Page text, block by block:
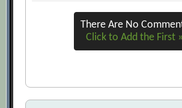
There Are No
Click to Add the First »